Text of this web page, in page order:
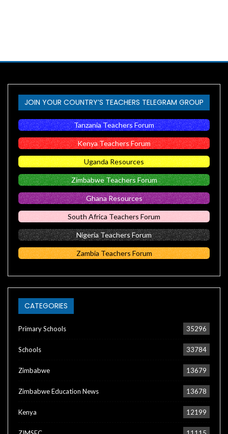
JOIN YOUR COUNTRY’S TEACHERS TELEGRAM GROUP
Tanzania Teachers Forum
Kenya Teachers Forum
Uganda Resources
Zimbabwe Teachers Forum
Ghana Resources
South Africa Teachers Forum
Nigeria Teachers Forum
Zambia Teachers Forum
CATEGORIES
Primary Schools 35296
Schools 33784
Zimbabwe 13679
Zimbabwe Education News 13678
Kenya 12199